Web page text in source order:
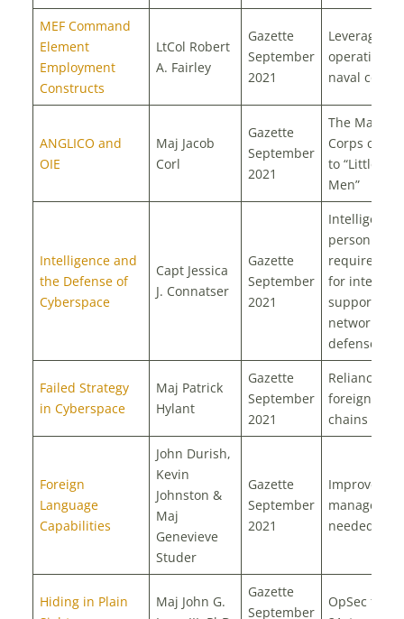
MEF Command
Element
Employment
Constructs
LtCol Robert
A. Fairley
Gazette
September
2021
Leveraging
operational
naval
ANGLICO and
OIE
Maj Jacob
Corl
Gazette
September
2021
The Marine
Corps
to “Little
Men”
Intelligence and
the Defense of
Cyberspace
Capt Jessica
J. Connatser
Gazette
September
2021
Intelligence
personnel
for
support to
network
defense
Failed Strategy
in Cyberspace
Maj Patrick
Hylant
Gazette
September
2021
Reliance on
foreign
chains
Foreign
Language
Capabilities
John Durish,
Kevin
Johnston &
Maj
Genevieve
Studer
Gazette
September
2021
Improved
needed
Hiding in Plain
Maj John G.
Gazette
September
OpSec for